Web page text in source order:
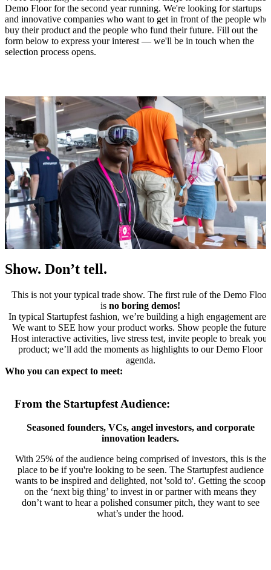
Demo Floor for the second year running. We're looking for startups
and innovative companies who want to get in front of the people who
buy their product and the people who fund their future. Fill out the
form below to express your interest — we'll be in touch when the
selection process opens.
Show. Don’t tell.
This is not your typical trade show. The first rule of the Demo Floor
is no boring demos!
In typical Startupfest fashion, we’re building a high engagement
We want to SEE how your product works. Show people the future.
Host interactive activities, live stress test, invite people to break your
product; we’ll add the moments as highlights to our Demo Floor
agenda.
Who you can expect to meet:
From the Startupfest Audience:
Seasoned founders, VCs, angel investors, and corporate
innovation leaders.
With 25% of the audience being comprised of investors, this is the
place to be if you're looking to be seen. The Startupfest audience
wants to be inspired and delighted, not 'sold to'. Getting the scoop
on the ‘next big thing’ to invest in or partner with means they
don’t want to hear a polished consumer pitch, they want to see
what’s under the hood.